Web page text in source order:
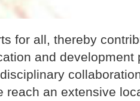
for all, thereby
and development
an extensive